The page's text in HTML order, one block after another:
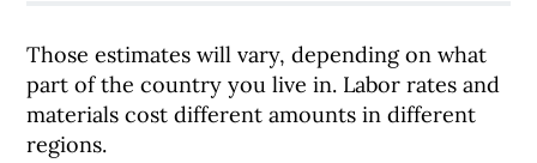
Those estimates will vary, depending on what
part of the country you live in. Labor rates and
materials cost different amounts in different
regions.